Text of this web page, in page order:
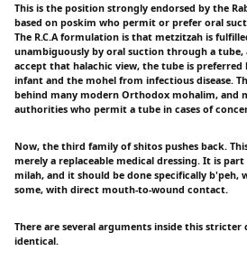
This is the position strongly endorsed by the
based on poskim who permit or prefer oral
The R.C.A formulation is that metzitzah is
unambiguously by oral suction through a
accept that halachic view, the tube is
infant and the mohel from infectious disease.
behind many modern Orthodox mohalim, and
authorities who permit a tube in cases of
Now, the third family of shitos pushes back.
merely a replaceable medical dressing. It is
milah, and it should be done specifically
some, with direct mouth-to-wound contact.
There are several arguments inside this stricter
identical.